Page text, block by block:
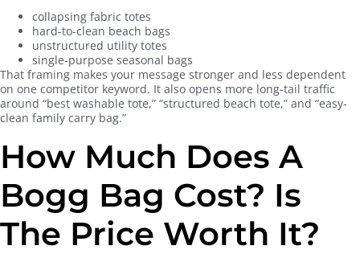
collapsing fabric totes
hard-to-clean beach bags
unstructured utility totes
single-purpose seasonal bags
That framing makes your message stronger and less dependent
on one competitor keyword. It also opens more long-tail traffic
around “best washable tote,” “structured beach tote,” and “easy-
clean family carry bag.”
How Much Does A
Bogg Bag Cost? Is
The Price Worth It?